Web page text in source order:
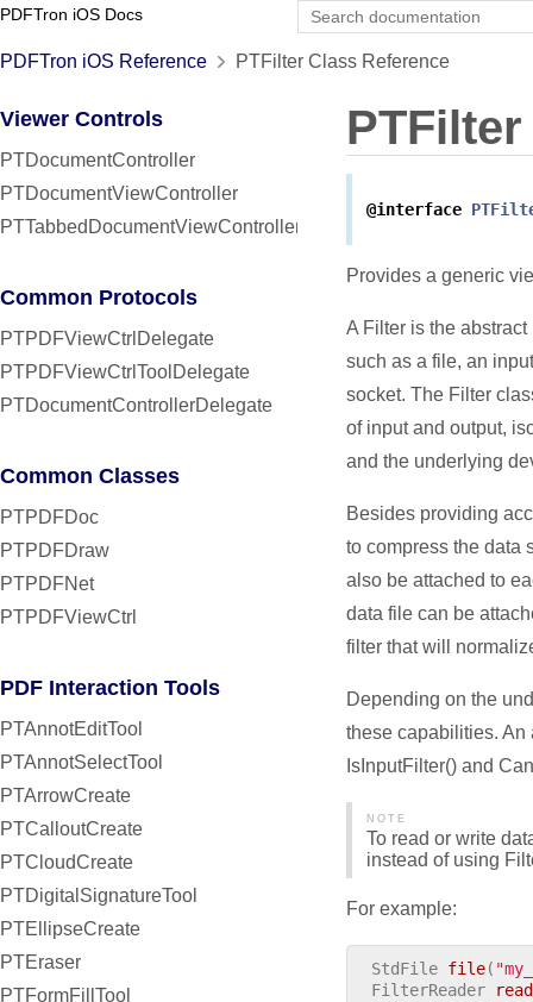
PDFTron iOS Docs
PDFTron iOS Reference PTFilter Class Reference
Viewer Controls
PTDocumentController
PTDocumentViewController
PTTabbedDocumentViewController
Common Protocols
PTPDFViewCtrlDelegate
PTPDFViewCtrlToolDelegate
PTDocumentControllerDelegate
Common Classes
PTPDFDoc
PTPDFDraw
PTPDFNet
PTPDFViewCtrl
PDF Interaction Tools
PTAnnotEditTool
PTAnnotSelectTool
PTArrowCreate
PTCalloutCreate
PTCloudCreate
PTDigitalSignatureTool
PTEllipseCreate
PTEraser
PTFormFillTool
PTFilter
@interface
Provides a generic
A Filter is the
such as a file, an
socket. The Filter
of input and output,
and the underlying
Besides providing
to compress the data
also be attached to
data file can be
filter that will
Depending on the
these capabilities. An
IsInputFilter() and
NOTE
To read or write
instead of using
For example:
StdFile file(
FilterReader